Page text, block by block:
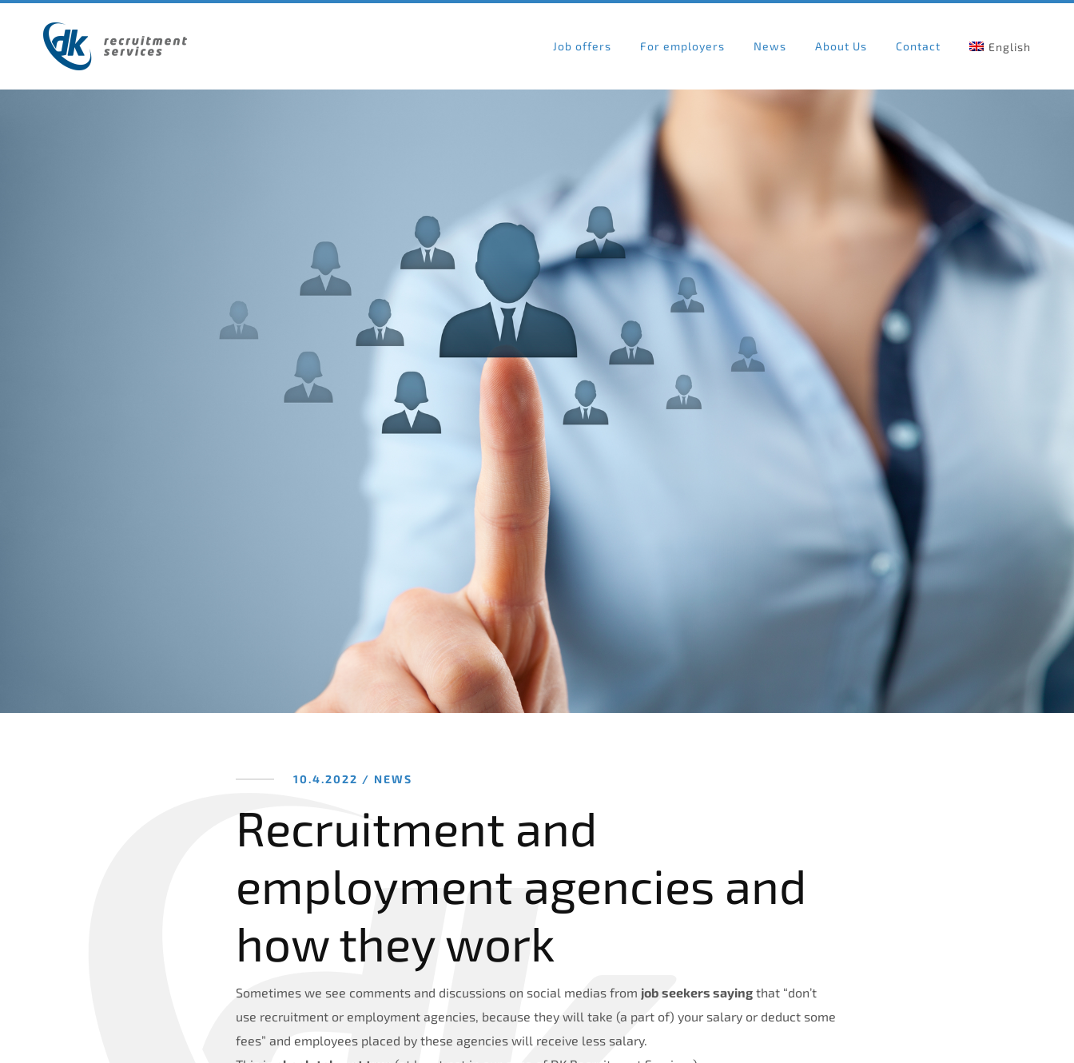
Job offers For employers News About Us Contact English
10.4.2022 / NEWS
Recruitment and
employment agencies and
how they work
Sometimes we see comments and discussions on social medias from job seekers sayingthat “don’t
use recruitment or employment agencies, because they will take (a part of) your salary or deduct some
fees” and employees placed by these agencies will receive less salary.